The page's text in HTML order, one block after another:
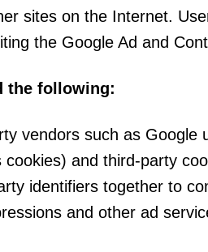
sites on the Internet.
the Google Ad and
the following:
vendors such as Google
and third-party
identifiers together to
and other ad